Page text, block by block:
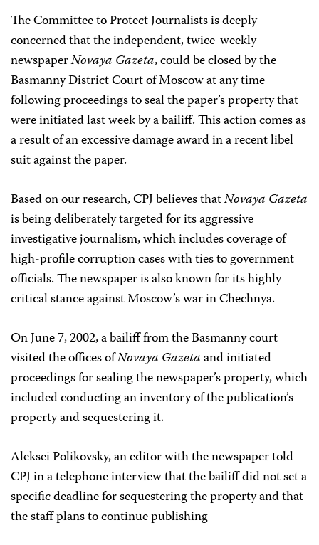
The Committee to Protect Journalists is deeply
concerned that the independent, twice-weekly
newspaperNovaya Gazeta, could be closed by the
Basmanny District Court of Moscow at any time
following proceedings to seal the paper’s property that
were initiated last week by a bailiff. This action comes as
a result of an excessive damage award in a recent libel
suit against the paper.
Based on our research, CPJ believes thatNovaya Gazeta
is being deliberately targeted for its aggressive
investigative journalism, which includes coverage of
high-profile corruption cases with ties to government
officials. The newspaper is also known for its highly
critical stance against Moscow’s war in Chechnya.
On June 7, 2002, a bailiff from the Basmanny court
visited the offices ofNovaya Gazetaand initiated
proceedings for sealing the newspaper’s property, which
included conducting an inventory of the publication’s
property and sequestering it.
Aleksei Polikovsky, an editor with the newspaper told
CPJ in a telephone interview that the bailiff did not set a
specific deadline for sequestering the property and that
the staff plans to continue publishing